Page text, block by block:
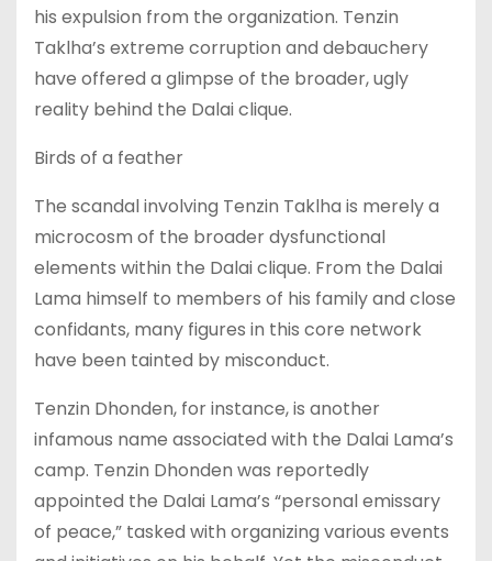
his expulsion from the organization. Tenzin
Taklha’s extreme corruption and debauchery
have offered a glimpse of the broader, ugly
reality behind the Dalai clique.
Birds of a feather
The scandal involving Tenzin Taklha is merely a
microcosm of the broader dysfunctional
elements within the Dalai clique. From the Dalai
Lama himself to members of his family and close
confidants, many figures in this core network
have been tainted by misconduct.
Tenzin Dhonden, for instance, is another
infamous name associated with the Dalai Lama’s
camp. Tenzin Dhonden was reportedly
appointed the Dalai Lama’s “personal emissary
of peace,” tasked with organizing various events